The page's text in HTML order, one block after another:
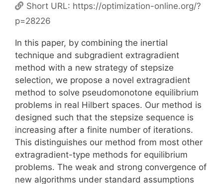
Short URL: https://optimization-online.org/?
p=28226
In this paper, by combining the inertial
technique and subgradient extragradient
method with a new strategy of stepsize
selection, we propose a novel extragradient
method to solve pseudomonotone equilibrium
problems in real Hilbert spaces. Our method is
designed such that the stepsize sequence is
increasing after a finite number of iterations.
This distinguishes our method from most other
extragradient-type methods for equilibrium
problems. The weak and strong convergence of
new algorithms under standard assumptions